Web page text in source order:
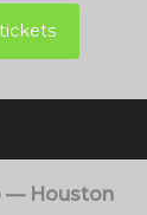
— Houston